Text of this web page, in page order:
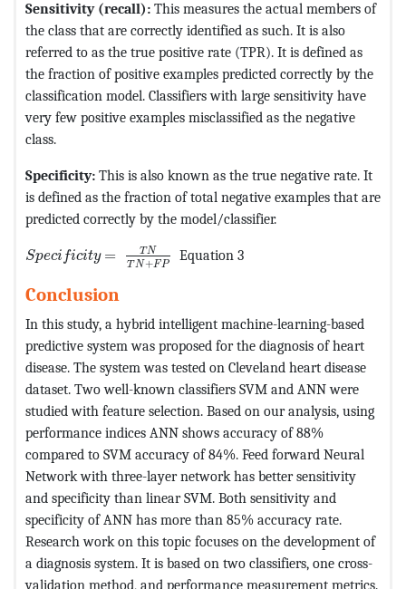
Sensitivity (recall): This measures the actual members of
the class that are correctly identified as such. It is also
referred to as the true positive rate (TPR). It is defined as
the fraction of positive examples predicted correctly by the
classification model. Classifiers with large sensitivity have
very few positive examples misclassified as the negative
class.
Specificity: This is also known as the true negative rate. It
is defined as the fraction of total negative examples that are
predicted correctly by the model/classifier.
Speci ficity = TN
TN+FP
Equation 3
Conclusion
In this study, a hybrid intelligent machine-learning-based
predictive system was proposed for the diagnosis of heart
disease. The system was tested on Cleveland heart disease
dataset. Two well-known classifiers SVM and ANN were
studied with feature selection. Based on our analysis, using
performance indices ANN shows accuracy of 88%
compared to SVM accuracy of 84%. Feed forward Neural
Network with three-layer network has better sensitivity
and specificity than linear SVM. Both sensitivity and
specificity of ANN has more than 85% accuracy rate.
Research work on this topic focuses on the development of
a diagnosis system. It is based on two classifiers, one cross-
validation method, and performance measurement metrics.